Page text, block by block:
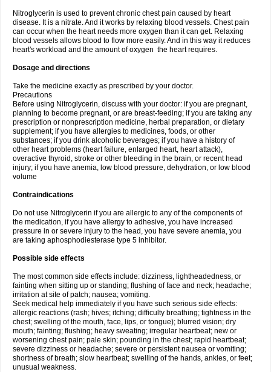
Nitroglycerin is used to prevent chronic chest pain caused by heart
disease. It is a nitrate. And it works by relaxing blood vessels. Chest pain
can occur when the heart needs more oxygen than it can get. Relaxing
blood vessels allows blood to flow more easily. And in this way it reduces
heart's workload and the amount of oxygen the heart requires.
Dosage and directions
Take the medicine exactly as prescribed by your doctor.
Precautions
Before using Nitroglycerin, discuss with your doctor: if you are pregnant,
planning to become pregnant, or are breast-feeding; if you are taking any
prescription or nonprescription medicine, herbal preparation, or dietary
supplement; if you have allergies to medicines, foods, or other
substances; if you drink alcoholic beverages; if you have a history of
other heart problems (heart failure, enlarged heart, heart attack),
overactive thyroid, stroke or other bleeding in the brain, or recent head
injury; if you have anemia, low blood pressure, dehydration, or low blood
volume
Contraindications
Do not use Nitroglycerin if you are allergic to any of the components of
the medication, if you have allergy to adhesive, you have increased
pressure in or severe injury to the head, you have severe anemia, you
are taking aphosphodiesterase type 5 inhibitor.
Possible side effects
The most common side effects include: dizziness, lightheadedness, or
fainting when sitting up or standing; flushing of face and neck; headache;
irritation at site of patch; nausea; vomiting.
Seek medical help immediately if you have such serious side effects:
allergic reactions (rash; hives; itching; difficulty breathing; tightness in the
chest; swelling of the mouth, face, lips, or tongue); blurred vision; dry
mouth; fainting; flushing; heavy sweating; irregular heartbeat; new or
worsening chest pain; pale skin; pounding in the chest; rapid heartbeat;
severe dizziness or headache; severe or persistent nausea or vomiting;
shortness of breath; slow heartbeat; swelling of the hands, ankles, or feet;
unusual weakness.